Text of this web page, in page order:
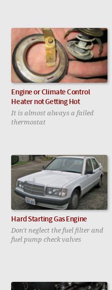
Engine or Climate Control
Heater not Getting Hot
It is almost always a failed
thermostat
Hard Starting Gas Engine
Don't neglect the fuel filter and
fuel pump check valves